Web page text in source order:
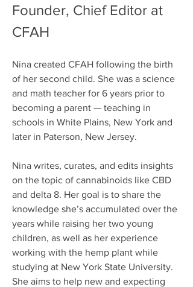
Founder, Chief Editor at
CFAH
Nina created CFAH following the birth
of her second child. She was a science
and math teacher for 6 years prior to
becoming a parent — teaching in
schools in White Plains, New York and
later in Paterson, New Jersey.
Nina writes, curates, and edits insights
on the topic of cannabinoids like CBD
and delta 8. Her goal is to share the
knowledge she’s accumulated over the
years while raising her two young
children, as well as her experience
working with the hemp plant while
studying at New York State University.
She aims to help new and expecting